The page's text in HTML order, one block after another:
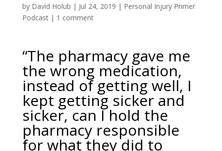
by David Holub | Jul 24, 2019 | Personal Injury Primer
Podcast| 1 comment
“The pharmacy gave me
the wrong medication,
instead of getting well, I
kept getting sicker and
sicker, can I hold the
pharmacy responsible
for what they did to